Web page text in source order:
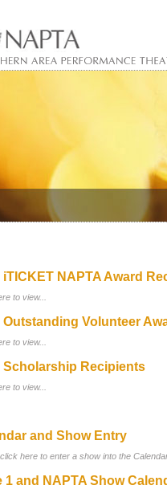
iTICKET NAPTA Award
to view...
Outstanding Volunteer
to view...
Scholarship Recipients
to view...
and Show Entry
here to enter a show into the
1 and NAPTA Show